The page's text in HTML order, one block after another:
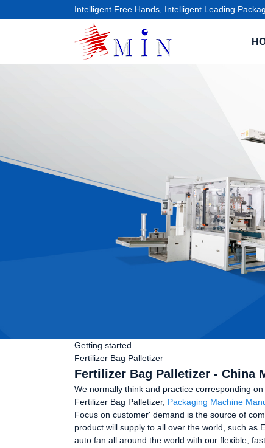
Intelligent Free Hands, Intelligent Leading
Getting started
Fertilizer Bag Palletizer
Fertilizer Bag Palletizer - China
We normally think and practice corresponding
Fertilizer Bag Palletizer, Packaging Machine
Focus on customer' demand is the source of
product will supply to all over the world, such as
auto fan all around the world with our flexible,